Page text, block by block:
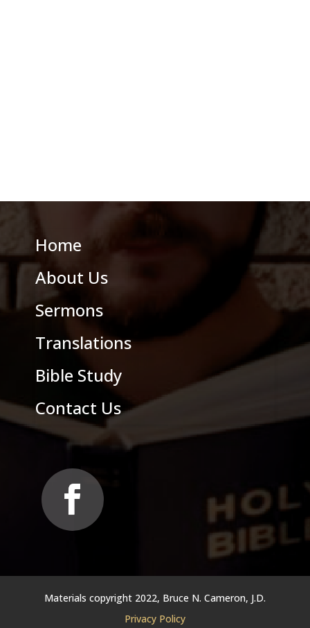
Home
About Us
Sermons
Translations
Bible Study
Contact Us
Materials copyright 2022, Bruce N. Cameron, J.D.
Privacy Policy